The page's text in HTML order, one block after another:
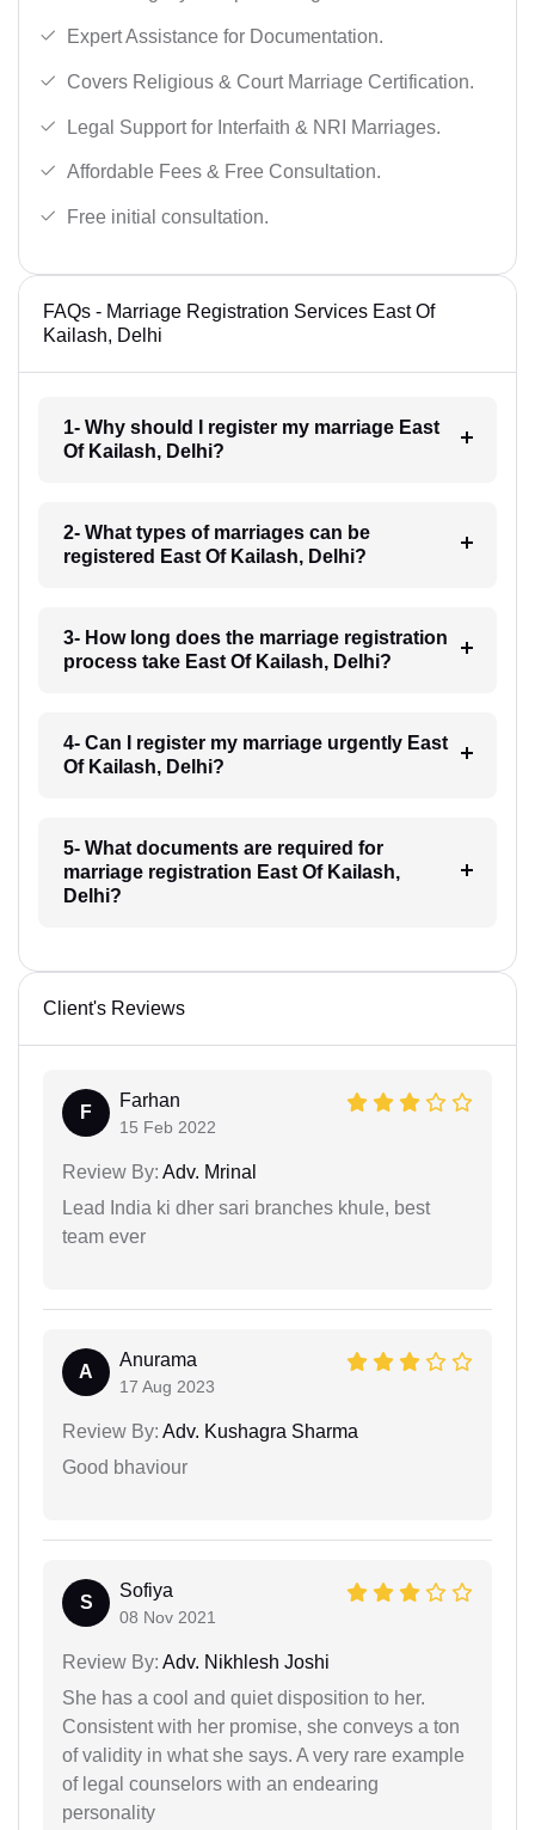
Expert Assistance for Documentation.
Covers Religious & Court Marriage Certification.
Legal Support for Interfaith & NRI Marriages.
Affordable Fees & Free Consultation.
Free initial consultation.
FAQs - Marriage Registration Services East Of
Kailash, Delhi
1- Why should I register my marriage East
Of Kailash, Delhi?
2- What types of marriages can be
registered East Of Kailash, Delhi?
3- How long does the marriage registration
process take East Of Kailash, Delhi?
4- Can I register my marriage urgently East
Of Kailash, Delhi?
5- What documents are required for
marriage registration East Of Kailash,
Delhi?
Client's Reviews
F
Farhan
15 Feb 2022
Review By: Adv. Mrinal
Lead India ki dher sari branches khule, best
team ever
A
Anurama
17 Aug 2023
Review By: Adv. Kushagra Sharma
Good bhaviour
S
Sofiya
08 Nov 2021
Review By: Adv. Nikhlesh Joshi
She has a cool and quiet disposition to her.
Consistent with her promise, she conveys a ton
of validity in what she says. A very rare example
of legal counselors with an endearing
personality